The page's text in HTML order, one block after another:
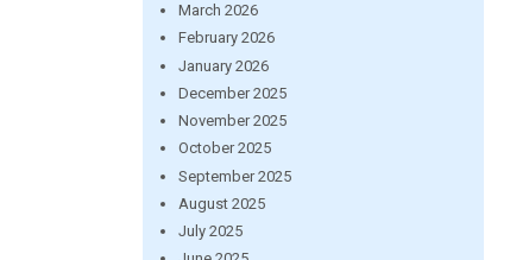
March 2026
February 2026
January 2026
December 2025
November 2025
October 2025
September 2025
August 2025
July 2025